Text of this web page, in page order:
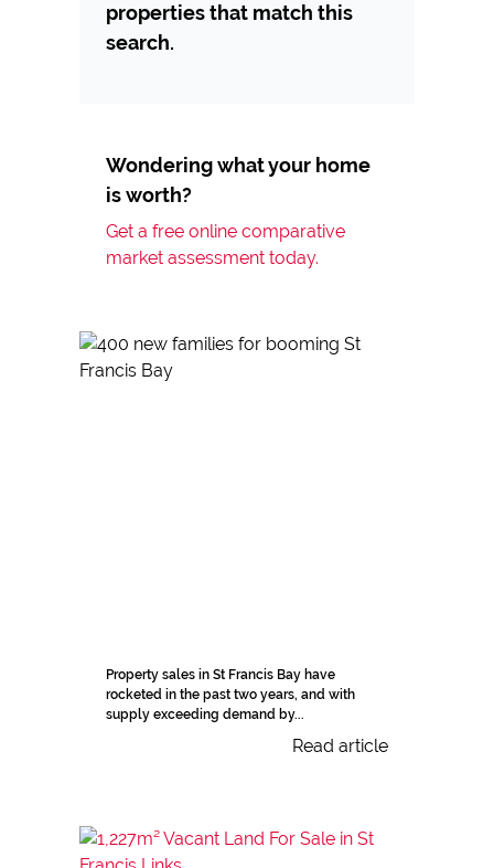
properties that match this
search.
Wondering what your home
is worth?
Get a free online comparative
market assessment today.
Property sales in St Francis Bay have
rocketed in the past two years, and with
supply exceeding demand by...
Read article